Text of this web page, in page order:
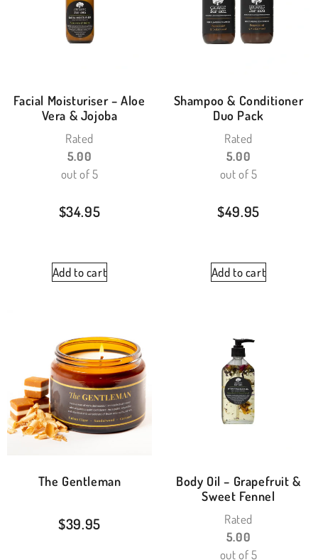
Facial Moisturiser – Aloe
Vera & Jojoba
Rated
5.00
out of 5
$34.95
Add to cart
Shampoo & Conditioner
Duo Pack
Rated
5.00
out of 5
$49.95
Add to cart
The Gentleman
$39.95
Body Oil – Grapefruit &
Sweet Fennel
Rated
5.00
out of 5